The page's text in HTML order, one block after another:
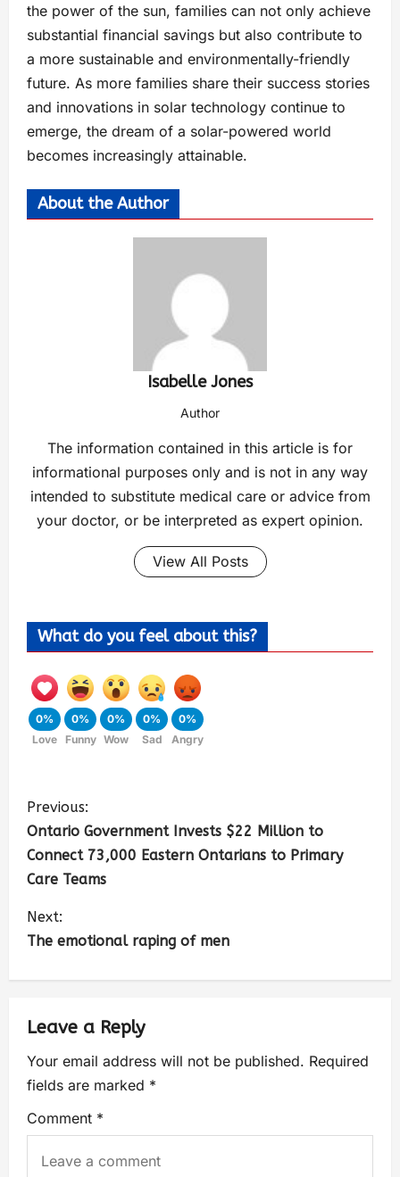
the power of the sun, families can not only achieve
substantial financial savings but also contribute to
a more sustainable and environmentally-friendly
future. As more families share their success stories
and innovations in solar technology continue to
emerge, the dream of a solar-powered world
becomes increasingly attainable.
About the Author
Isabelle Jones
Author
The information contained in this article is for
informational purposes only and is not in any way
intended to substitute medical care or advice from
your doctor, or be interpreted as expert opinion.
View All Posts
What do you feel about this?
0%
Love
0%
Funny
0%
Wow
0%
Sad
0%
Angry
Previous:
Ontario Government Invests $22 Million to
Connect 73,000 Eastern Ontarians to Primary
Care Teams
Next:
The emotional raping of men
Leave a Reply
Your email address will not be published. Required
fields are marked *
Comment *